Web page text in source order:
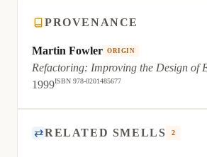
PROVENANCE
Martin Fowler ORIGIN
Refactoring: Improving the Design of
1999ISBN 978-0201485677
⇄RELATED SMELLS 2